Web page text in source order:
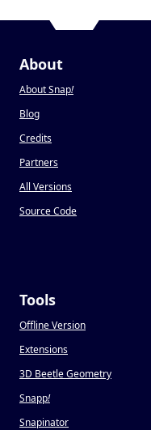
About
About Snap!
Blog
Credits
Partners
All Versions
Source Code
Tools
Offline Version
Extensions
3D Beetle Geometry
Snapp!
Snapinator